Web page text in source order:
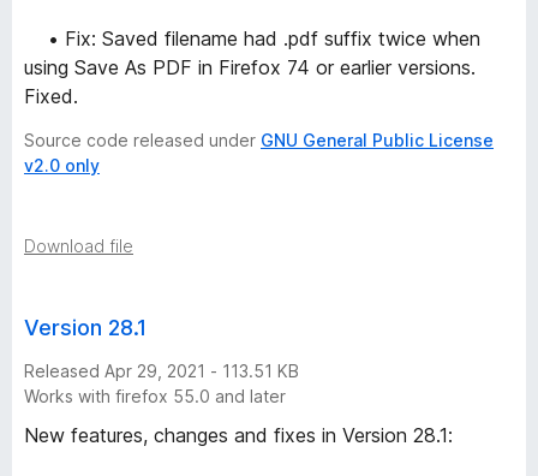
• Fix: Saved filename had .pdf suffix twice when
using Save As PDF in Firefox 74 or earlier versions.
Fixed.
Source code released under GNU General Public License
v2.0 only
Download file
Version 28.1
Released Apr 29, 2021 - 113.51 KB
Works with firefox 55.0 and later
New features, changes and fixes in Version 28.1: